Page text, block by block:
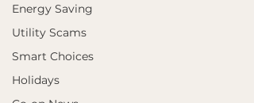
Energy Saving
Utility Scams
Smart Choices
Holidays